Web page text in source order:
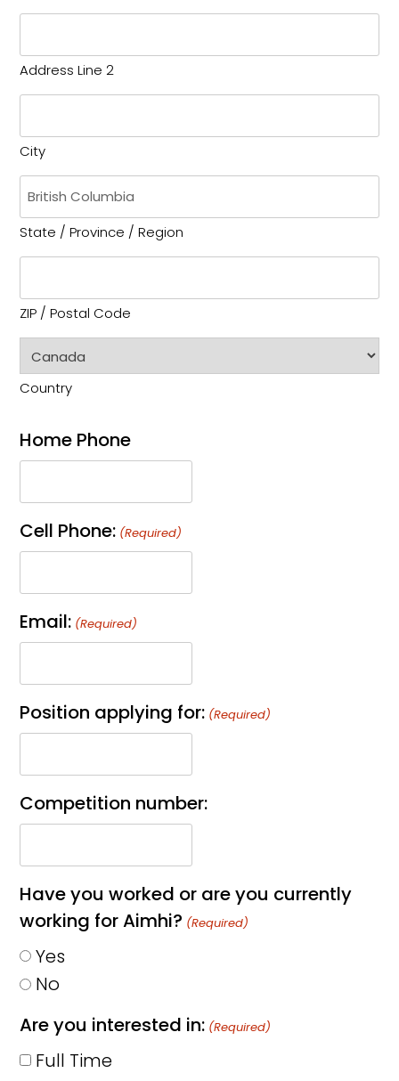
Address Line 2
City
State / Province / Region
ZIP / Postal Code
Country
Home Phone
Cell Phone: (Required)
Email: (Required)
Position applying for: (Required)
Competition number:
Have you worked or are you currently
working for Aimhi? (Required)
Yes
No
Are you interested in: (Required)
Full Time